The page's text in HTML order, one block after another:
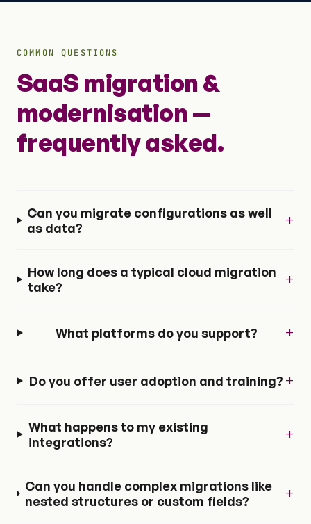
COMMON QUESTIONS
SaaS migration &
modernisation —
frequently asked.
Can you migrate configurations as well
as data?
+
How long does a typical cloud migration
take?
+
What platforms do you support? +
Do you offer user adoption and training? +
What happens to my existing
integrations?
+
Can you handle complex migrations like
nested structures or custom fields?
+